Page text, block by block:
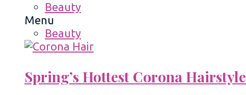
Beauty
Menu
Beauty
Spring’s Hottest Corona